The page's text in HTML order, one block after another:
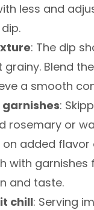
less and
: The dip
grainy. Blend
a smooth
:
rosemary or
added flavor
with garnishes
and taste.
chill: Serving